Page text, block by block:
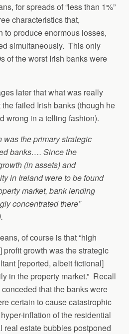
for spreads of “less than 1%”
characteristics that,
to produce enormous losses,
simultaneously. This only
of the worst Irish banks were
later that what was really
failed Irish banks (though he
wrong in a telling fashion).
was the primary strategic
banks…. Since the
(in assets) and
in Ireland were to be found
market, bank lending
concentrated there”
of course is that “high
profit growth was the strategic
[reported, albeit fictional]
in the property market.” Recall
that the banks were
certain to cause catastrophic
inflation of the residential
real estate bubbles postponed